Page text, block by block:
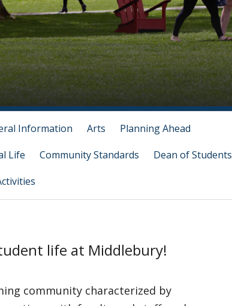
Information Arts
Planning Ahead
Life Community Standards
Dean of Students
life at Middlebury!
community characterized by